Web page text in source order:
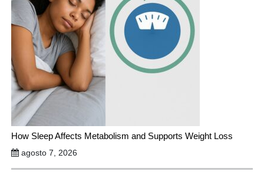
How Sleep Affects Metabolism and Supports Weight Loss
agosto 7, 2026